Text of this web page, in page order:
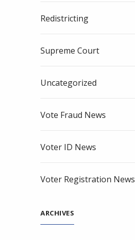
Redistricting
Supreme Court
Uncategorized
Vote Fraud News
Voter ID News
Voter Registration News
ARCHIVES